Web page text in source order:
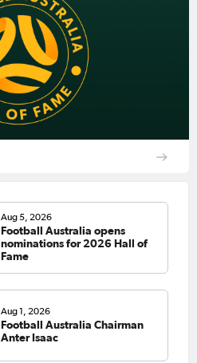
Aug 5, 2026
Football Australia opens
nominations for 2026 Hall of
Fame
Aug 1, 2026
Football Australia Chairman
Anter Isaac